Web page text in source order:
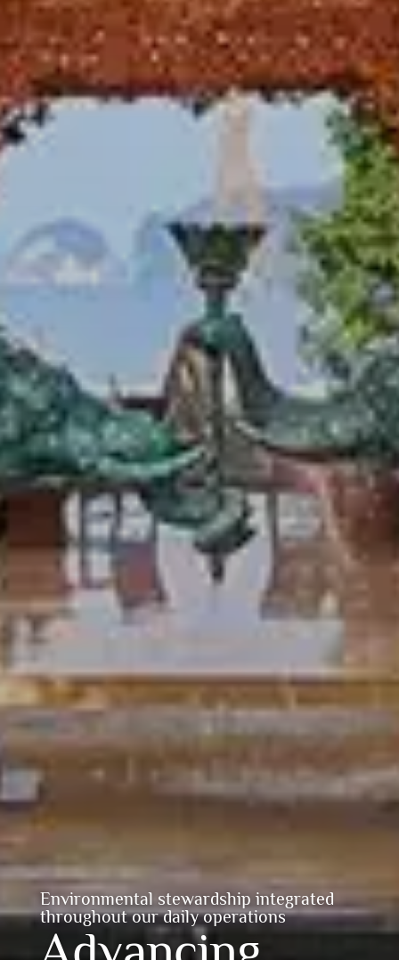
Environmental stewardship integrated
throughout our daily operations